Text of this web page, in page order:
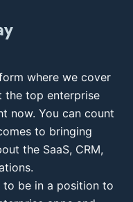
where we cover
the top enterprise
now. You can count
to bringing
the SaaS, CRM,
to be in a position to